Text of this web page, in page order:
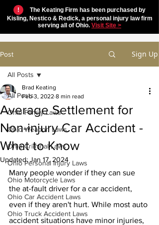
!
The Keating Firm has been purchased by
Kisling, Nestico & Redick, a personal injury law firm
serving all of Ohio. Visit Site >
Post Sign Up
All Posts
Ohio Family Laws
Ohio Weapon Laws
Ohio Criminal Laws
Ohio Personal Injury Laws
Ohio Motorcycle Laws
Ohio Car Accident Laws
Ohio Truck Accident Laws
All Posts
Average Settlement for
Non-injury Car Accident -
What to Know
Brad Keating
Feb 3, 2022 8 min read
Updated: Jan 17, 2024
Many people wonder if they can sue
the at-fault driver for a car accident,
even if they aren't hurt. While most auto
accident situations have minor injuries,